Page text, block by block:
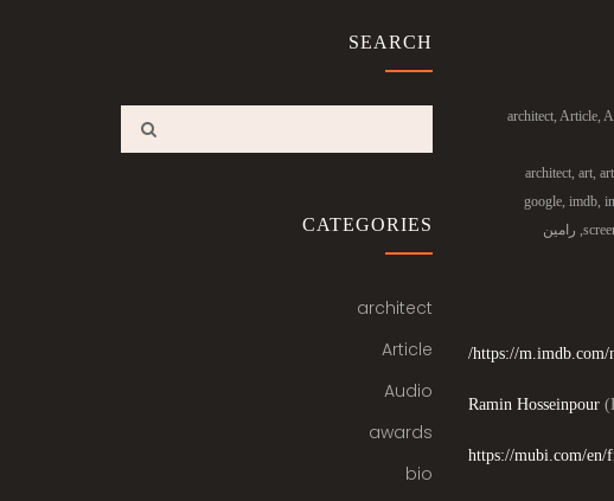
architect, Article,
architect, art,
google, imdb,
, رامین
https://m.imdb.com/
Ramin Hosseinpour
https://mubi.com/en/
SEARCH
CATEGORIES
architect
Article
Audio
awards
bio